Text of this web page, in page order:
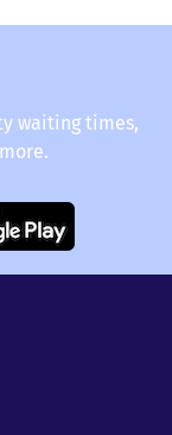
waiting times,